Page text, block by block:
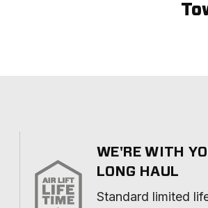
WE'RE WITH
LONG HAUL
Standard limited